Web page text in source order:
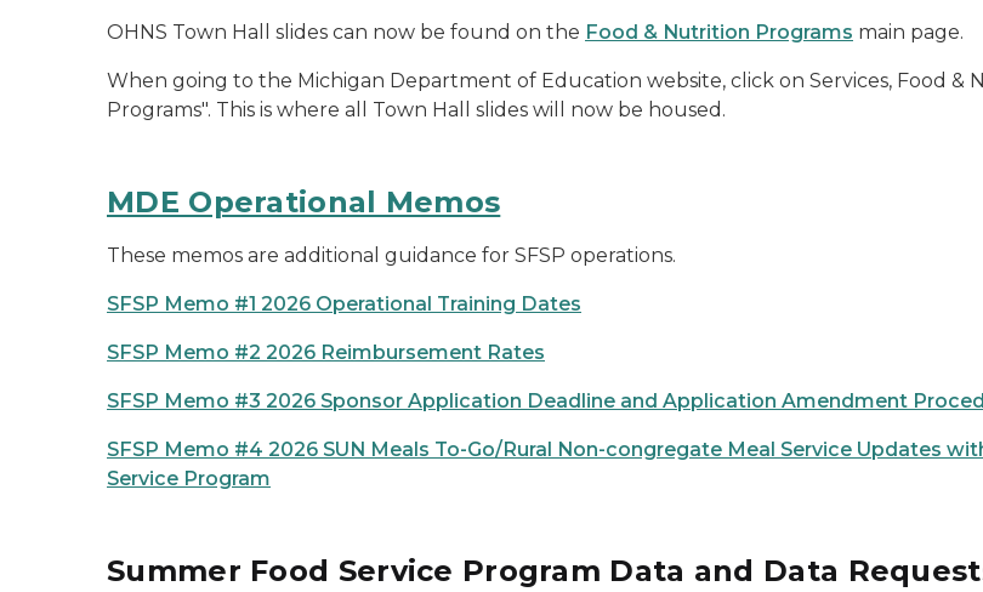
OHNS Town Hall slides can now be found on the Food & Nutrition Programs main page.
When going to the Michigan Department of Education website, click on Services, Food
Programs". This is where all Town Hall slides will now be housed.
MDE Operational Memos
These memos are additional guidance for SFSP operations.
SFSP Memo #1 2026 Operational Training Dates
SFSP Memo #2 2026 Reimbursement Rates
SFSP Memo #3 2026 Sponsor Application Deadline and Application Amendment
SFSP Memo #4 2026 SUN Meals To-Go/Rural Non-congregate Meal Service Updates
Service Program
Summer Food Service Program Data and Data